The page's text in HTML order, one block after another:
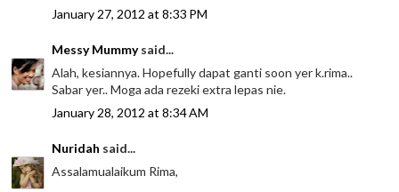
January 27, 2012 at 8:33 PM
Messy Mummysaid...
Alah, kesiannya. Hopefully dapat ganti soon yer k.rima..
Sabar yer.. Moga ada rezeki extra lepas nie.
January 28, 2012 at 8:34 AM
Nuridah said...
Assalamualaikum Rima,